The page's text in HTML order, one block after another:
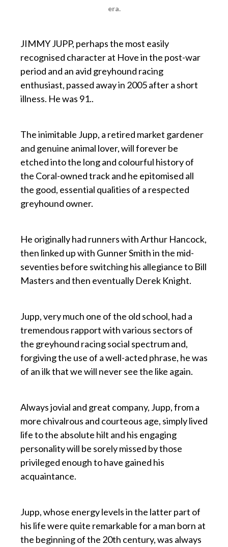
era.
JIMMY JUPP, perhaps the most easily
recognised character at Hove in the post-war
period and an avid greyhound racing
enthusiast, passed away in 2005 after a short
illness. He was 91..
The inimitable Jupp, a retired market gardener
and genuine animal lover, will forever be
etched into the long and colourful history of
the Coral-owned track and he epitomised all
the good, essential qualities of a respected
greyhound owner.
He originally had runners with Arthur Hancock,
then linked up with Gunner Smith in the mid-
seventies before switching his allegiance to Bill
Masters and then eventually Derek Knight.
Jupp, very much one of the old school, had a
tremendous rapport with various sectors of
the greyhound racing social spectrum and,
forgiving the use of a well-acted phrase, he was
of an ilk that we will never see the like again.
Always jovial and great company, Jupp, from a
more chivalrous and courteous age, simply lived
life to the absolute hilt and his engaging
personality will be sorely missed by those
privileged enough to have gained his
acquaintance.
Jupp, whose energy levels in the latter part of
his life were quite remarkable for a man born at
the beginning of the 20th century, was always